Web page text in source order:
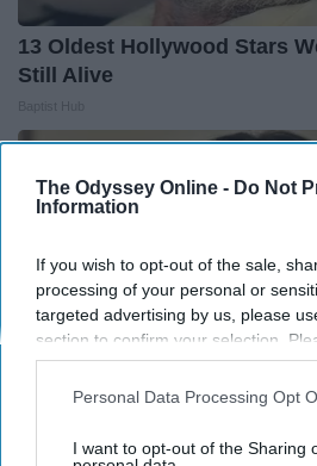
The Odyssey Online - Do Not
Information
If you wish to opt-out of the sale,
processing of your personal or
targeted advertising by us, please
section to confirm your selection.
opt-out request is processed you
interest-based ads based on
your opt-out. You may separately
Personal Data Processing Opt
I want to opt-out of the Sharing
13 Oldest Hollywood Stars
Still Alive